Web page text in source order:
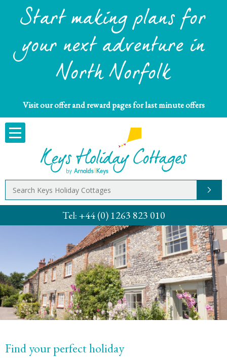
Start making plans for
your next adventure in
North Norfolk
Visit our offer and reward pages for last minute offers
Tel:+44 (0) 1263 823 010
Find your perfect holiday